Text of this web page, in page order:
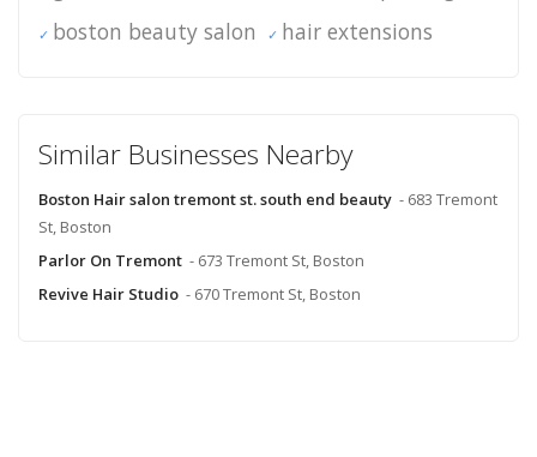
boston beauty salon
hair extensions
Similar Businesses Nearby
Boston Hair salon tremont st. south end beauty - 683 Tremont
St, Boston
Parlor On Tremont - 673 Tremont St, Boston
Revive Hair Studio - 670 Tremont St, Boston